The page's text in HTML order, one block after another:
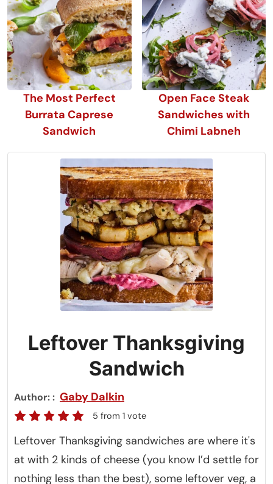
The Most Perfect
Burrata Caprese
Sandwich
Open Face Steak
Sandwiches with
Chimi Labneh
Leftover Thanksgiving
Sandwich
Author: Gaby Dalkin
5 from 1 vote
Leftover Thanksgiving sandwiches are where it's
at with 2 kinds of cheese (you know I’d settle for
nothing less than the best), some leftover veg, a